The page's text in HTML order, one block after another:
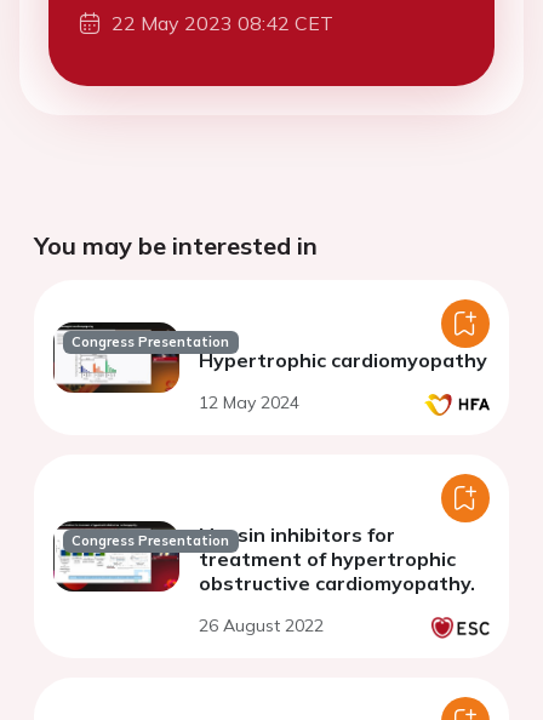
22 May 2023 08:42 CET
You may be interested in
Congress Presentation
Hypertrophic cardiomyopathy
12 May 2024
Congress PresentationMyosin inhibitors for
treatment of hypertrophic
obstructive cardiomyopathy.
26 August 2022